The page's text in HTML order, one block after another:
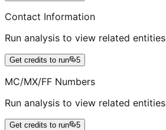
Contact Information
Run analysis to view related entities
Get credits to run 5
MC/MX/FF Numbers
Run analysis to view related entities
Get credits to run 5